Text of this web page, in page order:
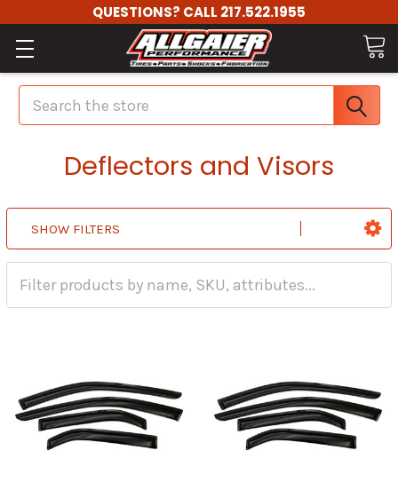
QUESTIONS? CALL 217.522.1955
Search
Deflectors and Visors
SHOW FILTERS